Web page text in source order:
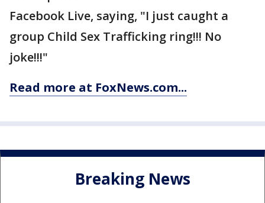
Facebook Live, saying, "I just caught a
group Child Sex Trafficking ring!!! No
joke!!!"
Read more at FoxNews.com...
Breaking News